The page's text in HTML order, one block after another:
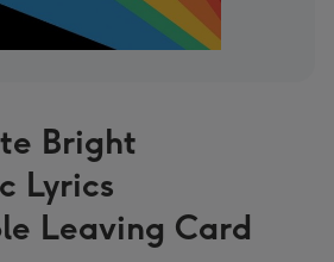
Bright
Lyrics
Leaving Card